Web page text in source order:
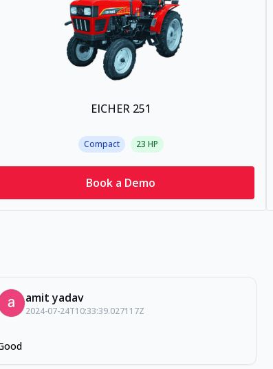
EICHER 251
Compact 23 HP
Book a Demo
amit yadav
2024-07-24T10:33:39.027117Z